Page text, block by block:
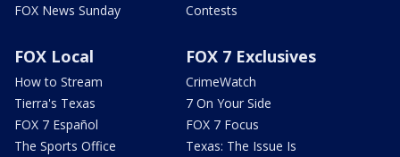
FOX News Sunday
Contests
FOX Local
How to Stream
Tierra's Texas
FOX 7 Español
The Sports Office
FOX 7 Exclusives
CrimeWatch
7 On Your Side
FOX 7 Focus
Texas: The Issue Is